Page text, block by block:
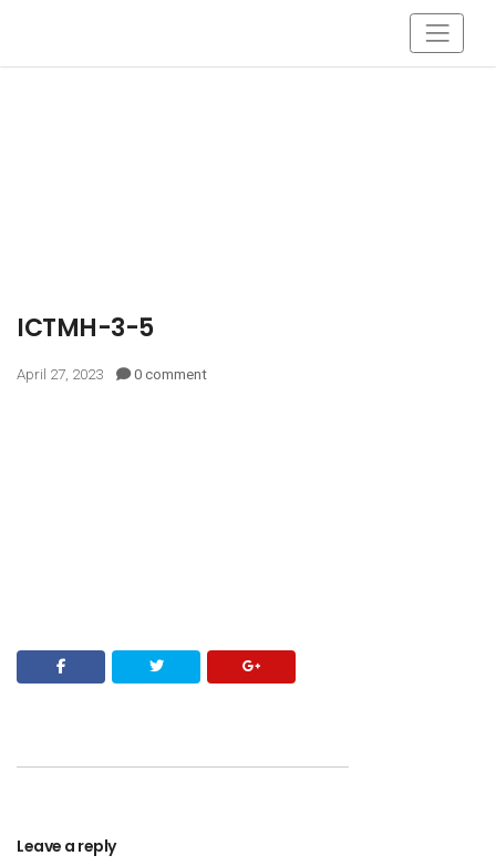
ICTMH-3-5
April 27, 2023 0 comment
Leave a reply